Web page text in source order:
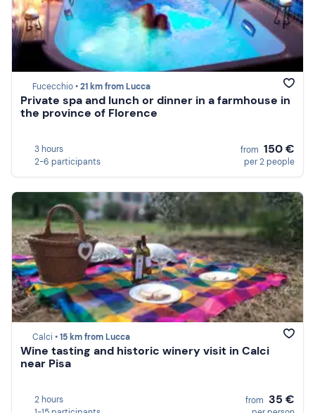
Fucecchio •21 km from Lucca
Private spa and lunch or dinner in a farmhouse in
the province of Florence
3 hours
2-6 participants
from 150 €
per 2 people
Calci •15 km from Lucca
Wine tasting and historic winery visit in Calci
near Pisa
2 hours
from 35 €